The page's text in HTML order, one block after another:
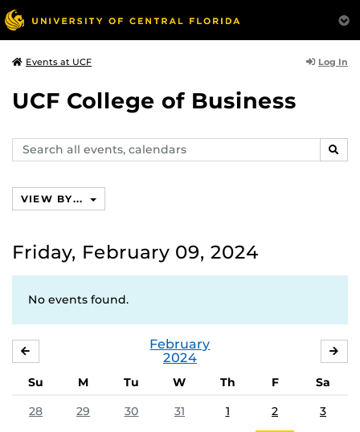
Events at UCF Log In
UCF College of Business
Search
events,
VIEW BY...
Friday, February 09, 2024
No events found.
February
2024
Su M Tu W Th F
Sa
28
29 30 31 1 2 3